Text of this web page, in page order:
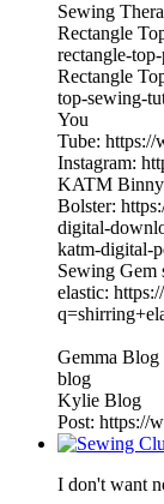
Sewing
Rectangle
rectangle-
Rectangle
top-sewing-
You
Tube:
Instagram:
KATM Binny
Bolster:
digital-
katm-digital-
Sewing Gem
elastic:
Gemma Blog
blog
Kylie Blog
Post: https://
I don't want